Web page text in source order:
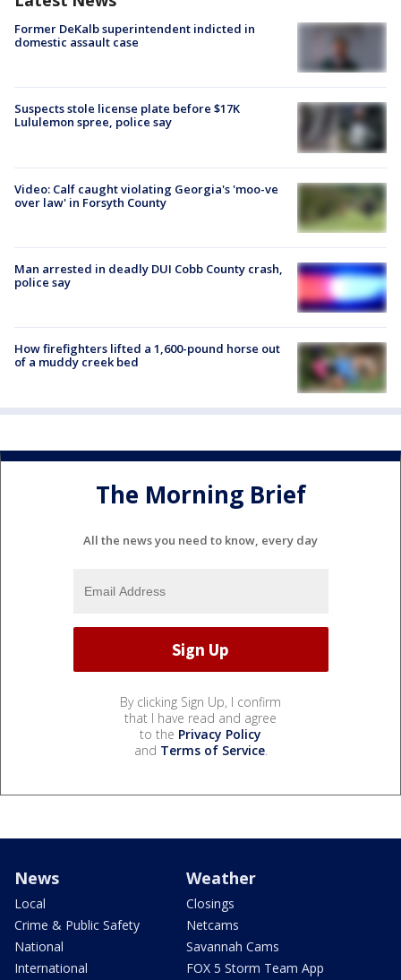
Former DeKalb superintendent indicted in
domestic assault case
Suspects stole license plate before $17K
Lululemon spree, police say
Video: Calf caught violating Georgia's 'moo-ve
over law' in Forsyth County
Man arrested in deadly DUI Cobb County crash,
police say
How firefighters lifted a 1,600-pound horse out
of a muddy creek bed
The Morning Brief
All the news you need to know, every day
By clicking Sign Up, I confirm
that I have read and agree
to the Privacy Policy
and Terms of Service.
News
Local
Crime & Public Safety
National
International
Weather
Closings
Netcams
Savannah Cams
FOX 5 Storm Team App